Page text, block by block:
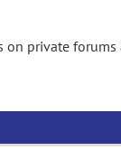
on private